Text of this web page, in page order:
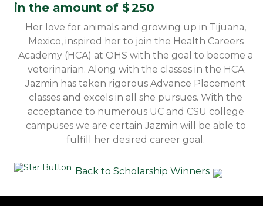
in the amount of $250
Her love for animals and growing up in Tijuana,
Mexico, inspired her to join the Health Careers
Academy (HCA) at OHS with the goal to become a
veterinarian. Along with the classes in the HCA
Jazmin has taken rigorous Advance Placement
classes and excels in all she pursues. With the
acceptance to numerous UC and CSU college
campuses we are certain Jazmin will be able to
fulfill her desired career goal.
Back to Scholarship Winners